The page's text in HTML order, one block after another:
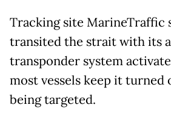
Tracking site MarineTraffic
transited the strait with its
transponder system
most vessels keep it turned
being targeted.